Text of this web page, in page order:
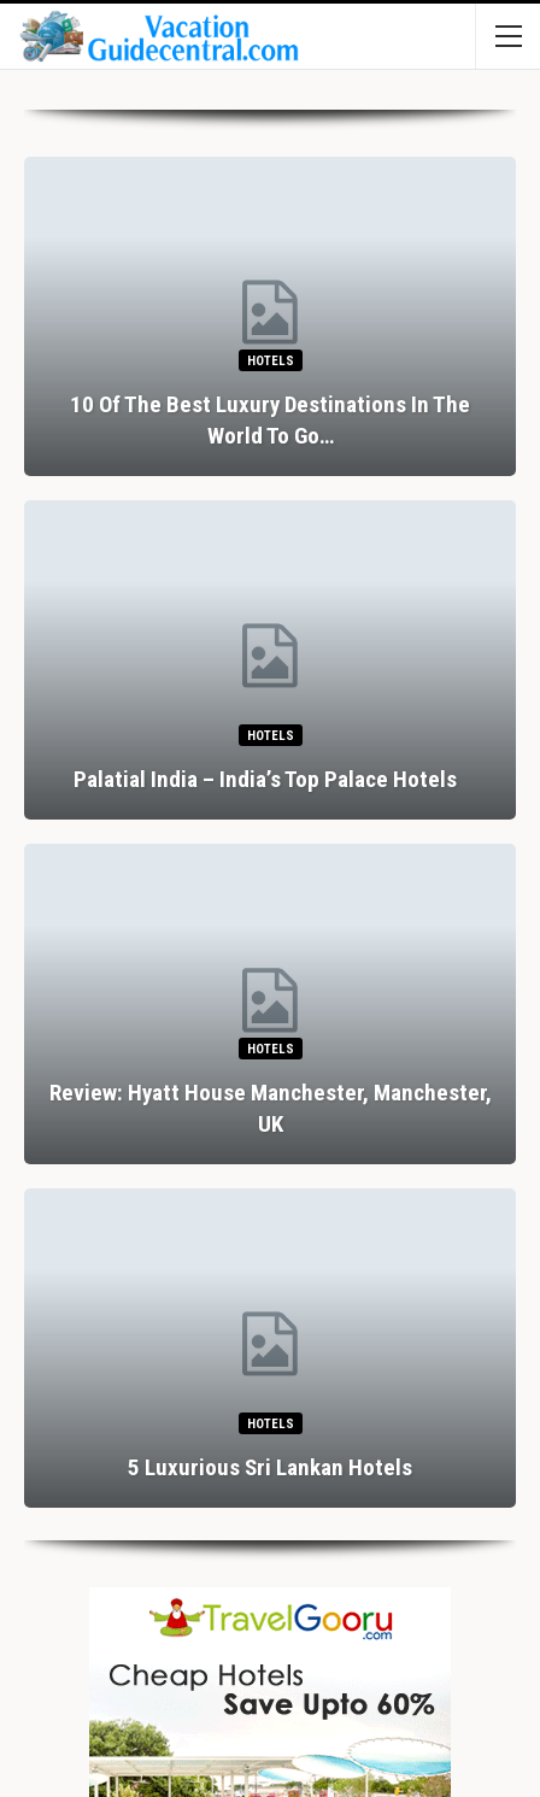
HOTELS
10 Of The Best Luxury Destinations In The
World To Go…
HOTELS
Palatial India – India’s Top Palace Hotels
HOTELS
Review: Hyatt House Manchester, Manchester,
UK
HOTELS
5 Luxurious Sri Lankan Hotels